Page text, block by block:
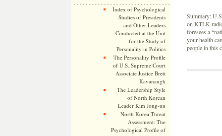
Index of Psychological
Studies of Presidents
and Other Leaders
Conducted at the Unit
for the Study of
Personality in Politics
The Personality Profile
of U.S. Supreme Court
Associate Justice Brett
Kavanaugh
The Leadership Style
of North Korean
Leader Kim Jong-un
North Korea Threat
Assessment: The
Psychological Profile of
Summary:
on KTLK
foresees a
your health
people in this